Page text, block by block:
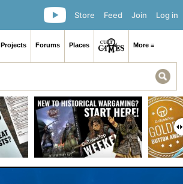
Log in
Join
Feed
Store
Projects Forums Places More ≡